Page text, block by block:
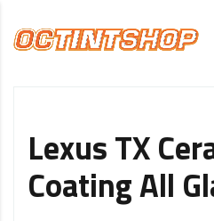
Lexus TX
Coating All